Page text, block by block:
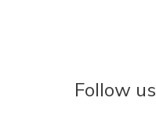
Follow us